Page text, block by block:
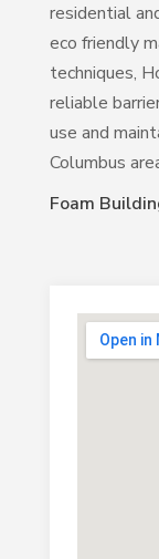
residential
eco friendly
techniques,
reliable
use and
Columbus
Foam